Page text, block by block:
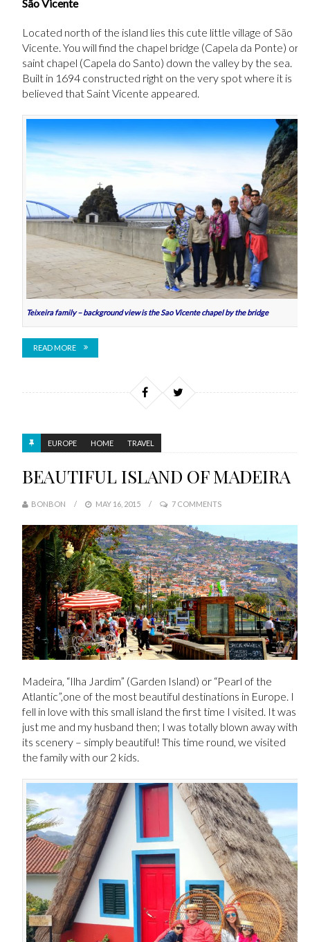
São Vicente
Located north of the island lies this cute little village of São
Vicente. You will find the chapel bridge (Capela da Ponte) or
saint chapel (Capela do Santo) down the valley by the sea.
Built in 1694 constructed right on the very spot where it is
believed that Saint Vicente appeared.
Teixeira family – background view is the Sao Vicente chapel by the bridge
READ MORE
EUROPE HOME TRAVEL
BEAUTIFUL ISLAND OF MADEIRA
BONBON MAY 16, 2015 7 COMMENTS
Madeira, “Ilha Jardim” (Garden Island) or “Pearl of the
Atlantic”,one of the most beautiful destinations in Europe. I
fell in love with this small island the first time I visited. It was
just me and my husband then; I was totally blown away with
its scenery – simply beautiful! This time round, we visited
the family with our 2 kids.